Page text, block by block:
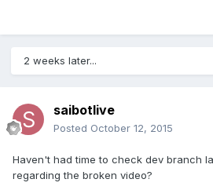
2 weeks later...
saibotlive
Posted October 12, 2015
Haven't had time to check dev branch
regarding the broken video?